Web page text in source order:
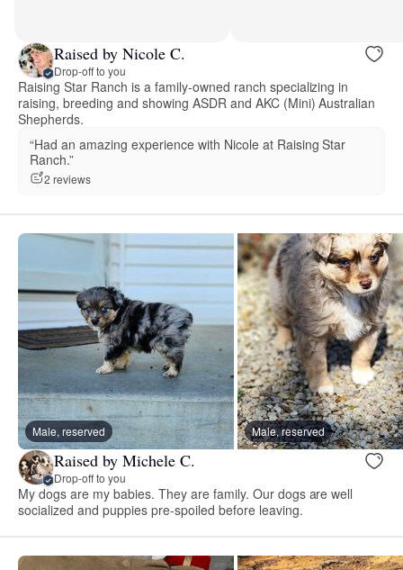
Raised by Nicole C.
Drop-off to you
Raising Star Ranch is a family-owned ranch specializing in
raising, breeding and showing ASDR and AKC (Mini) Australian
Shepherds.
“Had an amazing experience with Nicole at Raising Star
Ranch.”
2 reviews
Male, reserved Male, reserved
Raised by Michele C.
Drop-off to you
My dogs are my babies. They are family. Our dogs are well
socialized and puppies pre-spoiled before leaving.